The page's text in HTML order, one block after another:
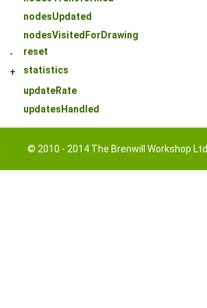
nodesUpdated
nodesVisitedForDrawing
-
reset
+
statistics
updateRate
updatesHandled
© 2010 - 2014 The Brenwill Workshop Ltd.